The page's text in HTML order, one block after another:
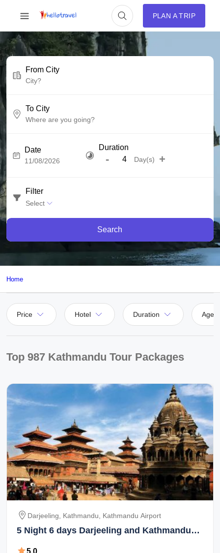
PLAN A TRIP
From City
To City
Date Duration
- Day(s) +
Filter
Select
Search
Home
Price Hotel Duration Agent
Top 987 Kathmandu Tour Packages
Darjeeling, Kathmandu, Kathmandu Airport
5 Night 6 days Darjeeling and Kathmandu
5.0